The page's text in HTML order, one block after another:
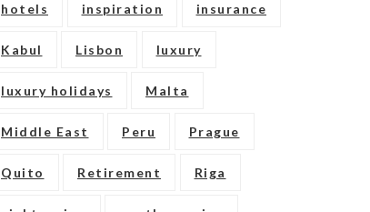
hotels inspiration insurance
Kabul Lisbon luxury
luxury holidays Malta
Middle East Peru Prague
Quito Retirement Riga